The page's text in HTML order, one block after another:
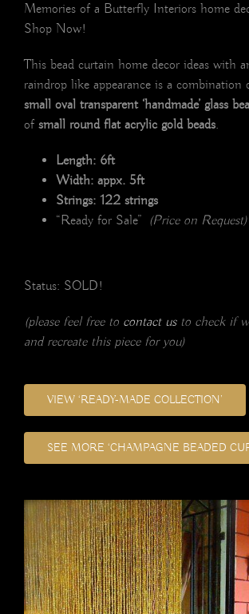
Memories of a Butterfly Interiors home
Shop Now!
This bead curtain home decor ideas with
raindrop like appearance is a combination
small oval transparent ‘handmade’ glass
of small round flat acrylic gold beads.
Length: 6ft
Width: appx. 5ft
Strings: 122 strings
“Ready for Sale” (Price on Request)
Status: SOLD!
(please feel free to contact usto check if
and recreate this piece for you)
VIEW ‘READY-MADE COLLECTION’
SEE MORE ‘CHAMPAGNE BEADED